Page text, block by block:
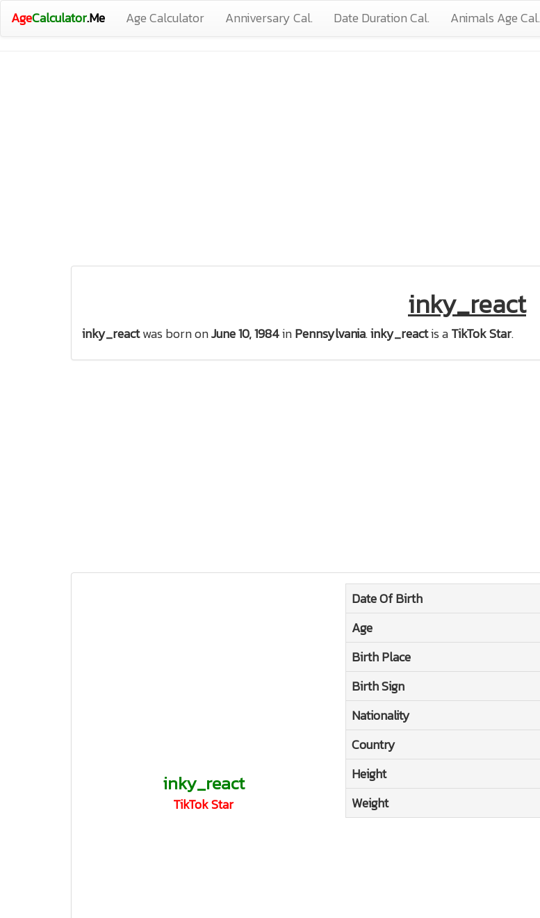
AgeCalculator.Me Age Calculator Anniversary Cal. Date Duration Cal. Animals Age Cal.
inky_react
inky_reactwas born onJune 10, 1984inPennsylvania.inky_reactis aTikTok Star.
inky_react
TikTok Star
Date Of Birth
Age
Birth Place
Birth Sign
Nationality
Country
Height
Weight